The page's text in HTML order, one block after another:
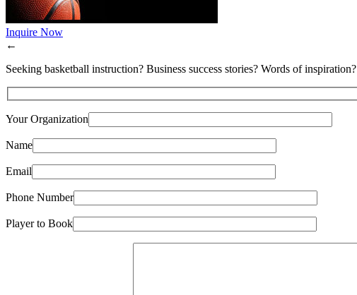
Inquire Now
←
Seeking basketball instruction? Business success stories? Words of
Your Organization
Name
Email
Phone Number
Player to Book